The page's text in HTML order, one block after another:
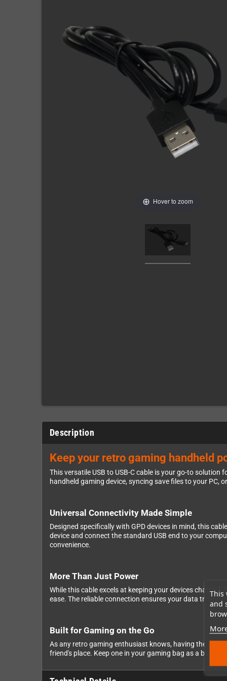
This
and
Hover to zoom
Description
Keep your retro gaming handheld
This versatile USB to USB-C cable is your go-to
handheld gaming device, syncing save files to your PC,
Universal Connectivity Made Simple
Designed specifically with GPD devices in mind, this
device and connect the standard USB end to your
convenience.
More Than Just Power
While this cable excels at keeping your devices
ease. The reliable connection ensures your data
Built for Gaming on the Go
As any retro gaming enthusiast knows, having the right
friend's place. Keep one in your gaming bag as a